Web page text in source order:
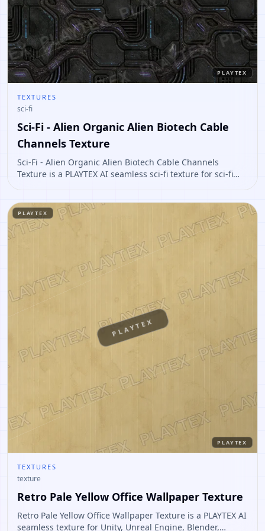
PLAYTEX
TEXTURES
sci-fi
Sci-Fi - Alien Organic Alien Biotech Cable
Channels Texture
Sci-Fi - Alien Organic Alien Biotech Cable Channels
Texture is a PLAYTEX AI seamless sci-fi texture for sci-fi
results, or continue into PBR map creation.
PLAYTEX
PLAYTEX
PLAYTEX
TEXTURES
texture
Retro Pale Yellow Office Wallpaper Texture
Retro Pale Yellow Office Wallpaper Texture is a PLAYTEX AI
seamless texture for Unity, Unreal Engine, Blender,